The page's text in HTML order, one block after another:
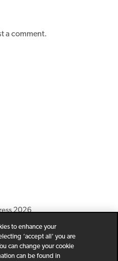
a comment.
2026
Children’s Privacy Policy
to enhance your
‘accept all’ you are
can change your cookie
can be found in